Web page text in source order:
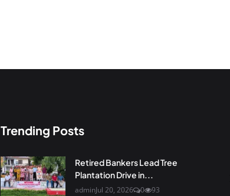
Trending Posts
Retired Bankers Lead Tree
Plantation Drive in...
adminJul 20, 2026 0 93